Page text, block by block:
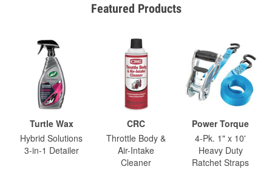
Featured Products
Turtle Wax
Hybrid Solutions
3-in-1 Detailer
CRC
Throttle Body &
Air-Intake
Cleaner
Power Torque
4-Pk. 1" x 10'
Heavy Duty
Ratchet Straps